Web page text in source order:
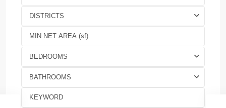
DISTRICTS
BEDROOMS
BATHROOMS